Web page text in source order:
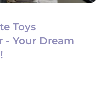
Toys
- Your Dream